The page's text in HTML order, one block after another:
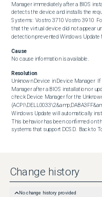
Manager immediately after a BIOS
detects the device and installs the
Systems:  Vostro 3710 Vostro 3910
that the virtual device did not appear
detection prevented Windows
Cause
No cause information is available.
Resolution
Unknown Device in Device Manager
Manager after a BIOS installation or
check Device Manager for the
Windows Update will automatically
This behavior has been confirmed on
systems that support DCSD.  Back to
Change history
No change history provided